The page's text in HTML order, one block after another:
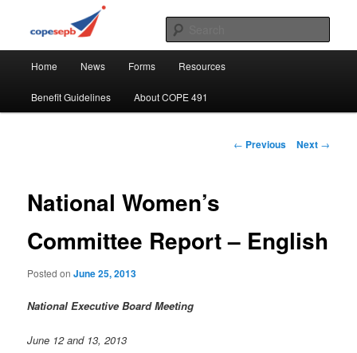
COPE 491
CUPE's Office Professionals
Home News Forms Resources
Benefit Guidelines About COPE 491
Post
← Previous Next →
National Women’s
Committee Report – English
Posted onJune 25, 2013
National Executive Board Meeting
June 12 and 13, 2013